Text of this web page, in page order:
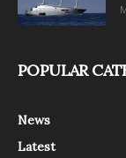
POPULAR
News
Latest